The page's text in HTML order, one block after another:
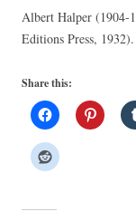
Albert Halper (1904-
Editions Press,
Share this: